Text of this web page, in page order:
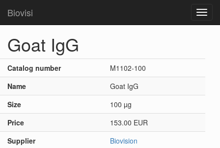
Biovisi
Goat IgG
Catalog number
M1102-100
Name
Goat IgG
Size
100 µg
Price
153.00 EUR
Supplier
Biovision